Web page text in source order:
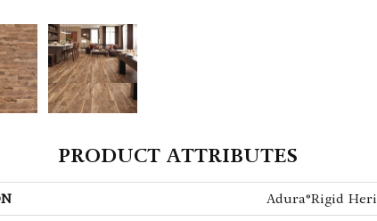
PRODUCT ATTRIBUTES
Adura®rigid